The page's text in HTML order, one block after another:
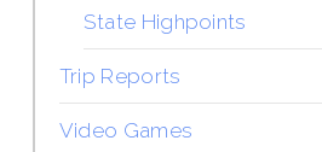
State Highpoints
Trip Reports
Video Games